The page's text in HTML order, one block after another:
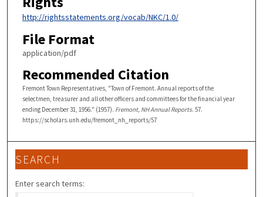
http://rightsstatements.org/vocab/NKC/1.0/
File Format
application/pdf
Recommended Citation
Fremont Town Representatives, "Town of Fremont. Annual reports of the
selectmen, treasurer and all other officers and committees for the financial year
ending December 31, 1956." (1957). Fremont, NH Annual Reports. 57.
https://scholars.unh.edu/fremont_nh_reports/57
SEARCH
Enter search terms: